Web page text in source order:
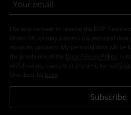
I hereby consent to receive the EMP
Order UK Ltd may process my personal
about its products. My personal data will be
the provisions of the
Data Privacy Policy
. I
withdraw my consent at any time by notifying
Unsubscribe here
Subscribe